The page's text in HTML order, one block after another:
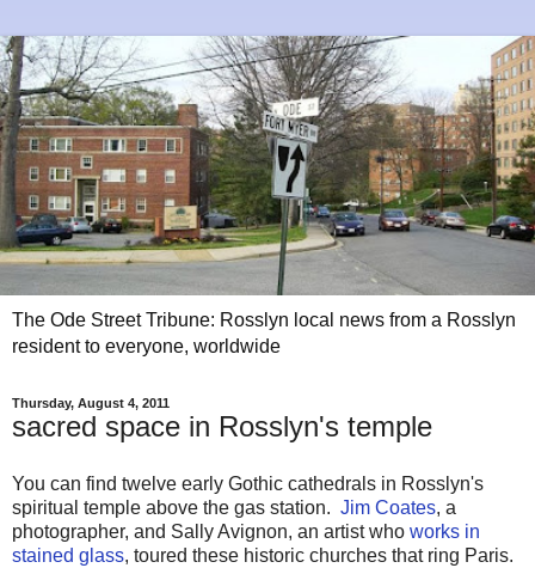
The Ode Street Tribune: Rosslyn local news from a Rosslyn
resident to everyone, worldwide
Thursday, August 4, 2011
sacred space in Rosslyn's temple
You can find twelve early Gothic cathedrals in Rosslyn's
spiritual temple above the gas station. Jim Coates, a
photographer, and Sally Avignon, an artist who works in
stained glass, toured these historic churches that ring Paris.